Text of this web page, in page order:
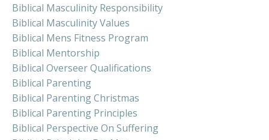
Biblical Masculinity Responsibility
Biblical Masculinity Values
Biblical Mens Fitness Program
Biblical Mentorship
Biblical Overseer Qualifications
Biblical Parenting
Biblical Parenting Christmas
Biblical Parenting Principles
Biblical Perspective On Suffering